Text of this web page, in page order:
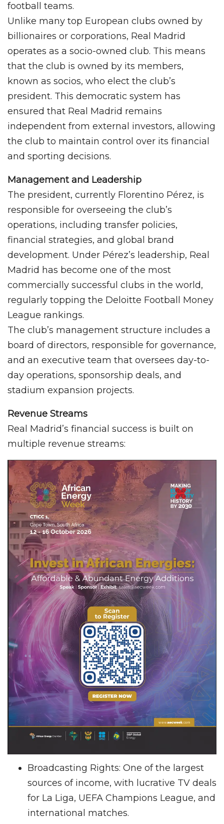
football teams.
Unlike many top European clubs owned by
billionaires or corporations, Real Madrid
operates as a socio-owned club. This means
that the club is owned by its members,
known as socios, who elect the club’s
president. This democratic system has
ensured that Real Madrid remains
independent from external investors, allowing
the club to maintain control over its financial
and sporting decisions.
Management and Leadership
The president, currently Florentino Pérez, is
responsible for overseeing the club’s
operations, including transfer policies,
financial strategies, and global brand
development. Under Pérez’s leadership, Real
Madrid has become one of the most
commercially successful clubs in the world,
regularly topping the Deloitte Football Money
League rankings.
The club’s management structure includes a
board of directors, responsible for governance,
and an executive team that oversees day-to-
day operations, sponsorship deals, and
stadium expansion projects.
Revenue Streams
Real Madrid’s financial success is built on
multiple revenue streams:
Broadcasting Rights: One of the largest
sources of income, with lucrative TV deals
for La Liga, UEFA Champions League, and
international matches.